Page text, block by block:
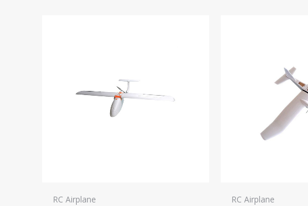
RC Airplane RC Airplane